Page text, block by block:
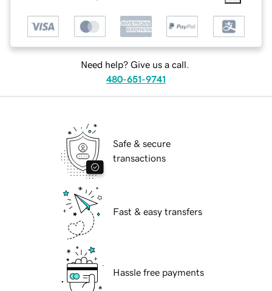
Need help? Give us a call.
480-651-9741
Safe & secure
transactions
Fast & easy transfers
Hassle free payments